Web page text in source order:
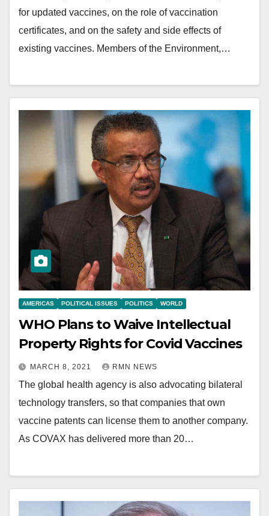
for updated vaccines, on the role of vaccination
certificates, and on the safety and side effects of
existing vaccines. Members of the Environment,…
AMERICAS POLITICAL ISSUES POLITICS WORLD
WHO Plans to Waive Intellectual
Property Rights for Covid Vaccines
MARCH 8, 2021 RMN NEWS
The global health agency is also advocating bilateral
technology transfers, so that companies that own
vaccine patents can license them to another company.
As COVAX has delivered more than 20…